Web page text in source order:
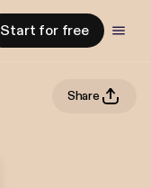
Start for free
Share